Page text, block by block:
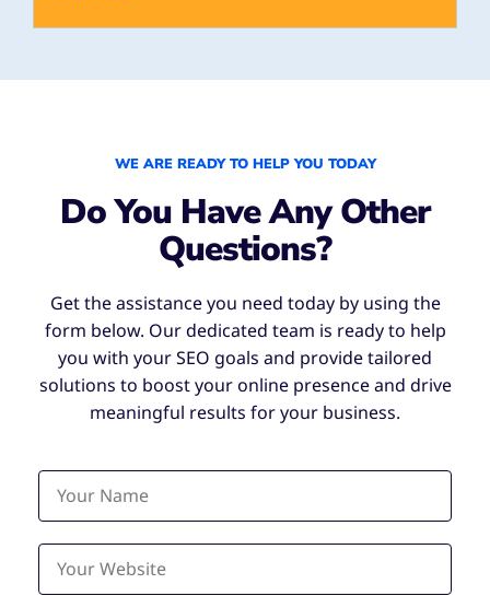
WE ARE READY TO HELP YOU TODAY
Do You Have Any Other
Questions?
Get the assistance you need today by using the
form below. Our dedicated team is ready to help
you with your SEO goals and provide tailored
solutions to boost your online presence and drive
meaningful results for your business.